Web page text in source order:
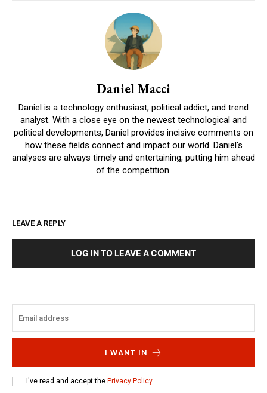
Daniel Macci
Daniel is a technology enthusiast, political addict, and trend
analyst. With a close eye on the newest technological and
political developments, Daniel provides incisive comments on
how these fields connect and impact our world. Daniel's
analyses are always timely and entertaining, putting him ahead
of the competition.
LEAVE A REPLY
LOG IN TO LEAVE A COMMENT
I WANT IN
I've read and accept the Privacy Policy.